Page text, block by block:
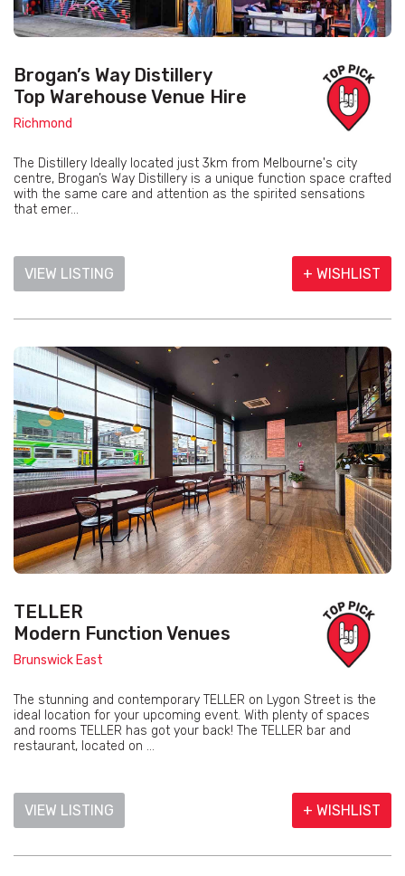
Brogan’s Way Distillery
Top Warehouse Venue Hire
Richmond
The Distillery Ideally located just 3km from Melbourne's city
centre, Brogan’s Way Distillery is a unique function space crafted
with the same care and attention as the spirited sensations
that emer...
VIEW LISTING + WISHLIST
TELLER
Modern Function Venues
Brunswick East
The stunning and contemporary TELLER on Lygon Street is the
ideal location for your upcoming event. With plenty of spaces
and rooms TELLER has got your back! The TELLER bar and
restaurant, located on ...
VIEW LISTING + WISHLIST